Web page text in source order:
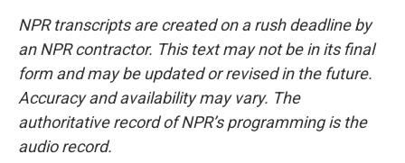
NPR transcripts are created on a rush deadline by
an NPR contractor. This text may not be in its final
form and may be updated or revised in the future.
Accuracy and availability may vary. The
authoritative record of NPR’s programming is the
audio record.